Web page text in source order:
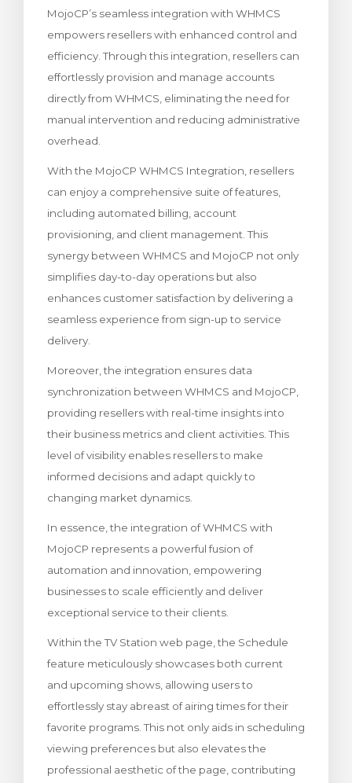
MojoCP’s seamless integration with WHMCS
empowers resellers with enhanced control and
efficiency. Through this integration, resellers can
effortlessly provision and manage accounts
directly from WHMCS, eliminating the need for
manual intervention and reducing administrative
overhead.
With the MojoCP WHMCS Integration, resellers
can enjoy a comprehensive suite of features,
including automated billing, account
provisioning, and client management. This
synergy between WHMCS and MojoCP not only
simplifies day-to-day operations but also
enhances customer satisfaction by delivering a
seamless experience from sign-up to service
delivery.
Moreover, the integration ensures data
synchronization between WHMCS and MojoCP,
providing resellers with real-time insights into
their business metrics and client activities. This
level of visibility enables resellers to make
informed decisions and adapt quickly to
changing market dynamics.
In essence, the integration of WHMCS with
MojoCP represents a powerful fusion of
automation and innovation, empowering
businesses to scale efficiently and deliver
exceptional service to their clients.
Within the TV Station web page, the Schedule
feature meticulously showcases both current
and upcoming shows, allowing users to
effortlessly stay abreast of airing times for their
favorite programs. This not only aids in scheduling
viewing preferences but also elevates the
professional aesthetic of the page, contributing